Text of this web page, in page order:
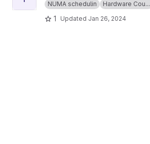
NUMA schedulin Hardware Cou...
1 Updated Jan 26, 2024